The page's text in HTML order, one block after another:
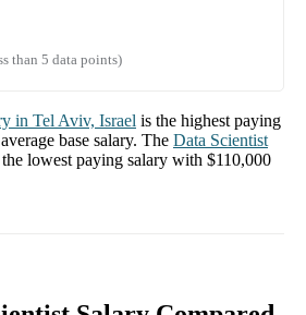
than 5 data points)
in Tel Aviv, Israel is the highest paying
average base salary. The Data Scientist
lowest paying salary with $110,000